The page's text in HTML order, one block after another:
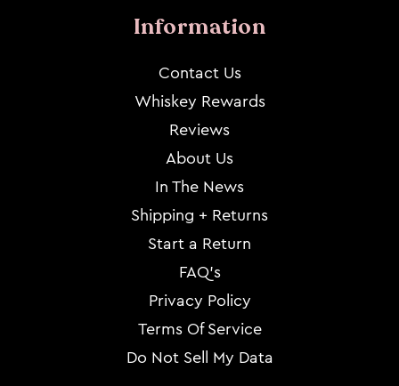
Information
Contact Us
Whiskey Rewards
Reviews
About Us
In The News
Shipping + Returns
Start a Return
FAQ's
Privacy Policy
Terms Of Service
Do Not Sell My Data